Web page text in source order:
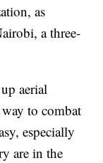
as
a three-
aerial
to combat
especially
are in the